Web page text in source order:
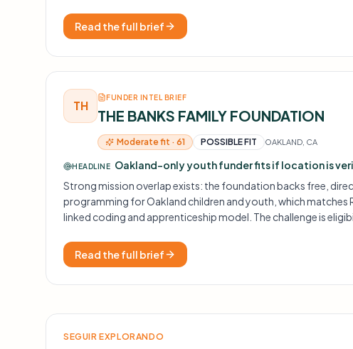
the path in is relational, not a cold application.
Read the full brief
TH
FUNDER INTEL BRIEF
THE BANKS FAMILY FOUNDATION
Moderate fit · 61 POSSIBLE FIT OAKLAND, CA
HEADLINE Oakland-only youth funder fits if location is
Strong mission overlap exists: the foundation backs free,
programming for Oakland children and youth, which matches
linked coding and apprenticeship model. The challenge is
specific grants.
Read the full brief
SEGUIR EXPLORANDO